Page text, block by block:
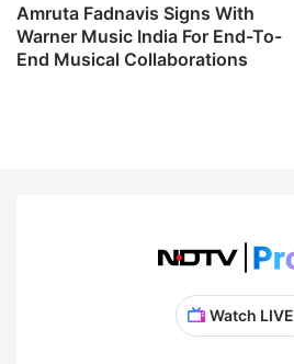
Amruta Fadnavis Signs With
Warner Music India For End-To-
End Musical Collaborations
Watch LIVE